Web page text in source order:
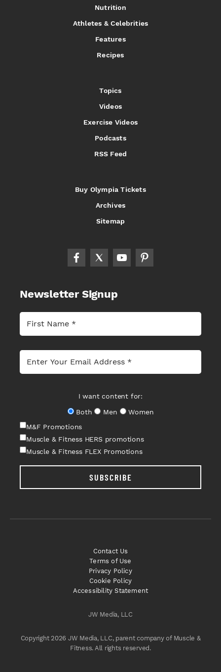
Nutrition
Athletes & Celebrities
Features
Recipes
Topics
Videos
Exercise Videos
Podcasts
RSS Feed
Buy Olympia Tickets
Archives
Sitemap
Newsletter Signup
I want content for:
Both
Men
Women
M&F Promotions
Muscle & Fitness HERS promotions
Muscle & Fitness FLEX Promotions
SUBSCRIBE
JW Media, LLC
Copyright 2026 JW Media, LLC, parent company of Muscle &
Fitness. All rights reserved.
Contact Us
Terms of Use
Privacy Policy
Cookie Policy
Accessibility Statement